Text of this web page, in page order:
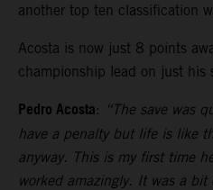
another top ten classification
Acosta is now just 8 points
championship lead on just his
Pedro Acosta: “The save was
have a penalty but life is like
anyway. This is my first time
worked amazingly. It was a